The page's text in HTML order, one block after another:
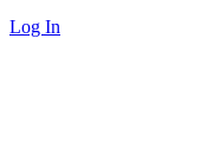
Log In